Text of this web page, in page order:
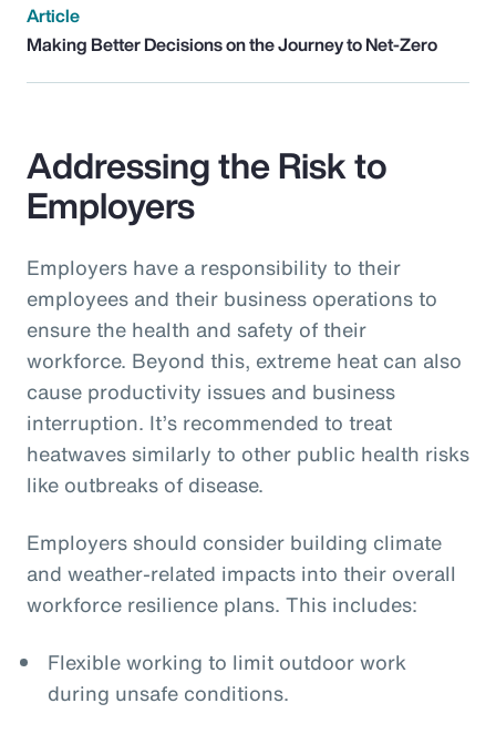
Article
Making Better Decisions on the Journey to Net-Zero
Addressing the Risk to
Employers
Employers have a responsibility to their
employees and their business operations to
ensure the health and safety of their
workforce. Beyond this, extreme heat can also
cause productivity issues and business
interruption. It’s recommended to treat
heatwaves similarly to other public health risks
like outbreaks of disease.
Employers should consider building climate
and weather-related impacts into their overall
workforce resilience plans. This includes:
Flexible working to limit outdoor work
during unsafe conditions.